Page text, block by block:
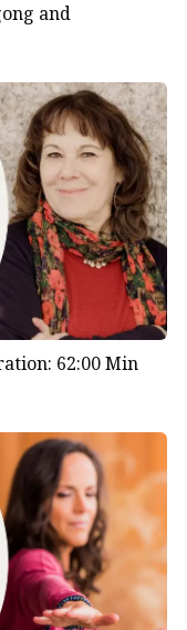
and
62:00 Min